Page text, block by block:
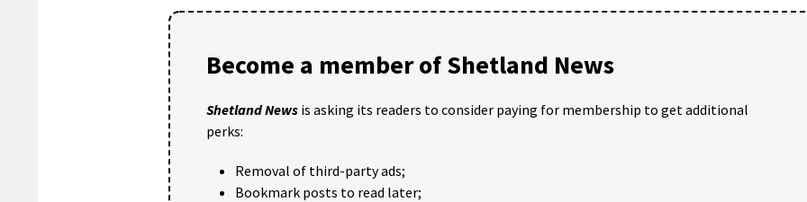
Become a member of Shetland News
Shetland News is asking its readers to consider paying for membership to get additional
perks:
Removal of third-party ads;
Bookmark posts to read later;